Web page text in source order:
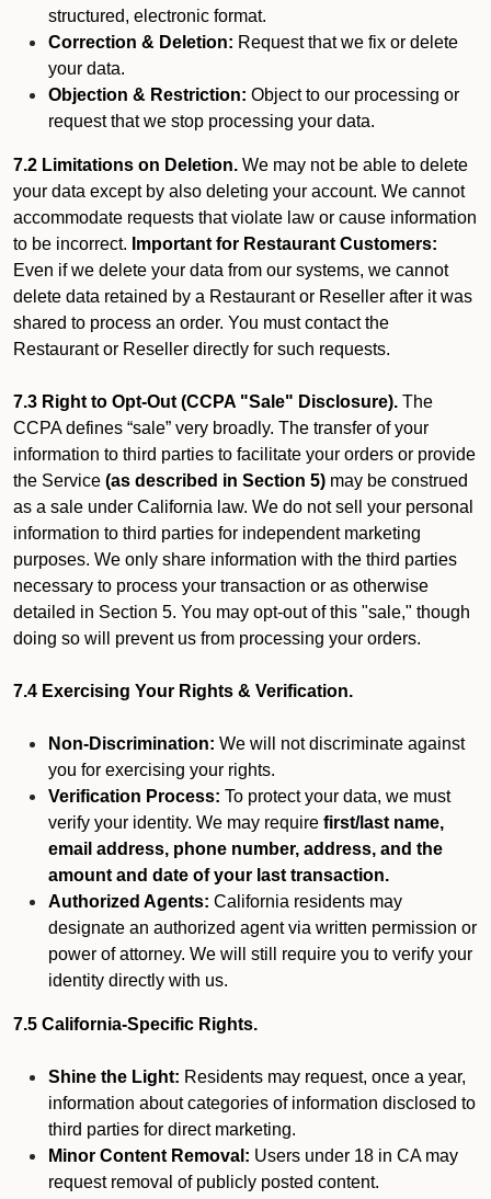
structured, electronic format.
Correction & Deletion: Request that we fix or delete
your data.
Objection & Restriction: Object to our processing or
request that we stop processing your data.
7.2 Limitations on Deletion. We may not be able to delete
your data except by also deleting your account. We cannot
accommodate requests that violate law or cause information
to be incorrect. Important for Restaurant Customers:
Even if we delete your data from our systems, we cannot
delete data retained by a Restaurant or Reseller after it was
shared to process an order. You must contact the
Restaurant or Reseller directly for such requests.
7.3 Right to Opt-Out (CCPA "Sale" Disclosure). The
CCPA defines “sale” very broadly. The transfer of your
information to third parties to facilitate your orders or provide
the Service (as described in Section 5) may be construed
as a sale under California law. We do not sell your personal
information to third parties for independent marketing
purposes. We only share information with the third parties
necessary to process your transaction or as otherwise
detailed in Section 5. You may opt-out of this "sale," though
doing so will prevent us from processing your orders.
7.4 Exercising Your Rights & Verification.
Non-Discrimination: We will not discriminate against
you for exercising your rights.
Verification Process: To protect your data, we must
verify your identity. We may require first/last name,
email address, phone number, address, and the
amount and date of your last transaction.
Authorized Agents: California residents may
designate an authorized agent via written permission or
power of attorney. We will still require you to verify your
identity directly with us.
7.5 California-Specific Rights.
Shine the Light: Residents may request, once a year,
information about categories of information disclosed to
third parties for direct marketing.
Minor Content Removal: Users under 18 in CA may
request removal of publicly posted content.